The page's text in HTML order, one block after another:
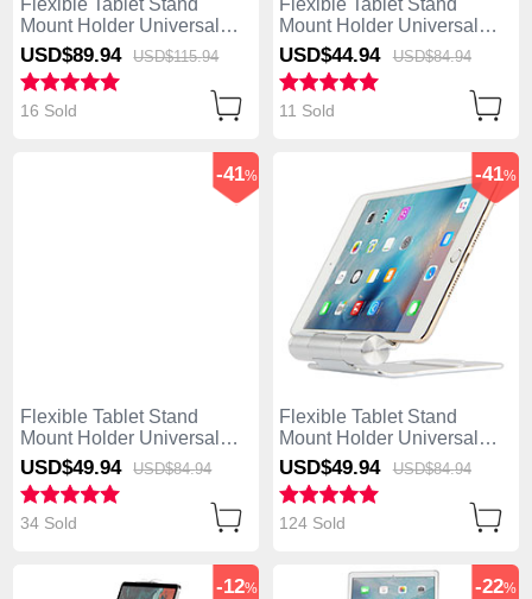
Mount Holder Universal
K17 for Asus ZenPad C 7.0
Z170CG Dark Gray
USD$89.94 USD$115.94
16 Sold
Mount Holder Universal
K16 for Asus ZenPad C 7.0
Z170CG Silver
USD$44.94 USD$84.94
11 Sold
Flexible Tablet Stand
Mount Holder Universal
K15 for Asus ZenPad C 7.0
Z170CG Rose Gold
-41%
USD$49.94 USD$84.94
34 Sold
Flexible Tablet Stand
Mount Holder Universal
K14 for Asus ZenPad C 7.0
Z170CG Silver
-41%
USD$49.94 USD$84.94
124 Sold
-12% -22%